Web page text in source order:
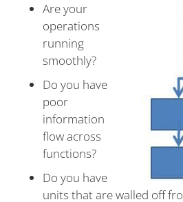
Are your
operations
running
smoothly?
Do you have
poor
information
flow across
functions?
Do you have
units that are walled off